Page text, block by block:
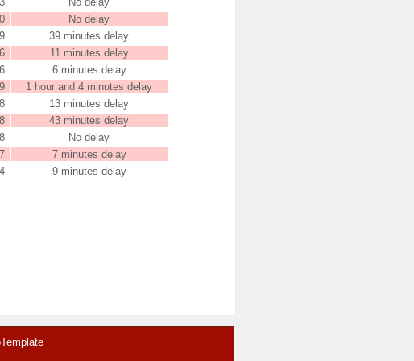
No delay
39 minutes delay
11 minutes delay
6 minutes delay
1 hour and 4 minutes delay
13 minutes delay
43 minutes delay
No delay
7 minutes delay
9 minutes delay